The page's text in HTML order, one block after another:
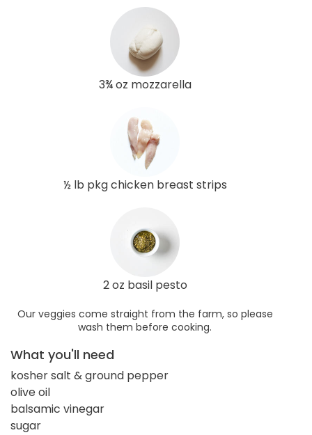
3¾ oz mozzarella
½ lb pkg chicken breast strips
2 oz basil pesto
Our veggies come straight from the farm, so please
wash them before cooking.
What you'll need
kosher salt & ground pepper
olive oil
balsamic vinegar
sugar